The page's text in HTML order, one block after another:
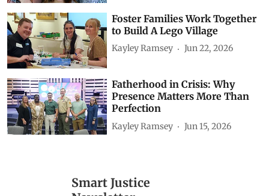
Foster Families Work Together
to Build A Lego Village
Kayley Ramsey Jun 22, 2026
Fatherhood in Crisis: Why
Presence Matters More Than
Perfection
Kayley Ramsey Jun 15, 2026
Smart Justice